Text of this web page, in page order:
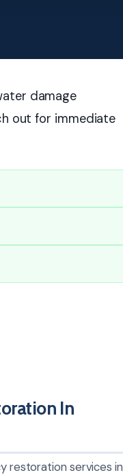
damage
out for immediate
In
restoration services in